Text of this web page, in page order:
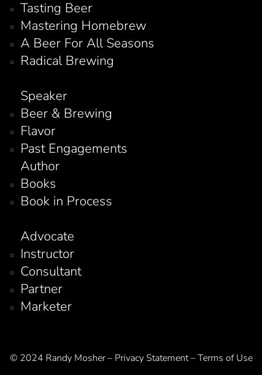
Tasting Beer
Mastering Homebrew
A Beer For All Seasons
Radical Brewing
Speaker
Beer & Brewing
Flavor
Past Engagements
Author
Books
Book in Process
Advocate
Instructor
Consultant
Partner
Marketer
© 2024 Randy Mosher – Privacy Statement – Terms of Use